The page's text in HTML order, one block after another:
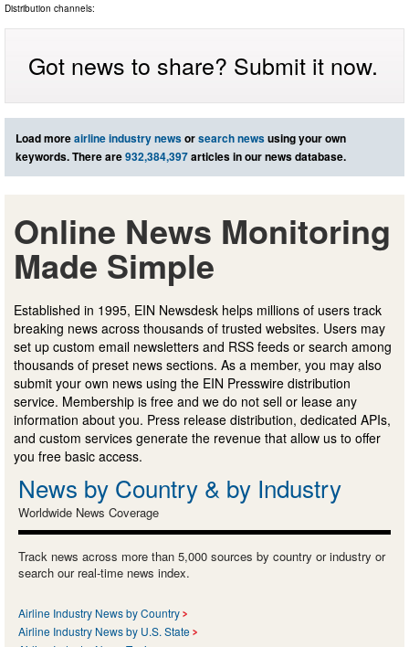
Distribution channels:
Got news to share? Submit it now.
Load moreairline industry newsorsearch newsusing your own
keywords. There are932,384,397articles in our news database.
Online News Monitoring
Made Simple
Established in 1995, EIN Newsdesk helps millions of users track
breaking news across thousands of trusted websites. Users may
set up custom email newsletters and RSS feeds or search among
thousands of preset news sections. As a member, you may also
submit your own news using the EIN Presswire distribution
service. Membership is free and we do not sell or lease any
information about you. Press release distribution, dedicated APIs,
and custom services generate the revenue that allow us to offer
you free basic access.
News by Country & by Industry
Worldwide News Coverage
Track news across more than 5,000 sources by country or industry or
search our real-time news index.
Airline Industry News by Country
Airline Industry News by U.S. State